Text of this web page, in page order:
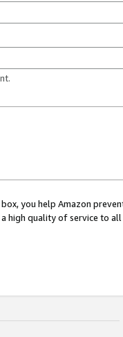
you help Amazon
high quality of service to